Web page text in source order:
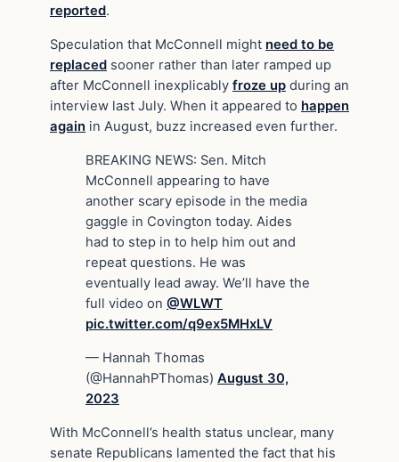
reported.
Speculation that McConnell might need to be
replaced sooner rather than later ramped up
after McConnell inexplicably froze up during an
interview last July. When it appeared to happen
again in August, buzz increased even further.
BREAKING NEWS: Sen. Mitch
McConnell appearing to have
another scary episode in the media
gaggle in Covington today. Aides
had to step in to help him out and
repeat questions. He was
eventually lead away. We’ll have the
full video on @WLWT
pic.twitter.com/q9ex5MHxLV
— Hannah Thomas
(@HannahPThomas) August 30,
2023
With McConnell’s health status unclear, many
senate Republicans lamented the fact that his